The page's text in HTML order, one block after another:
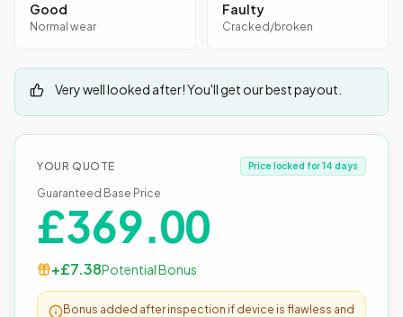
Good
Normal wear
Faulty
Cracked/broken
Very well looked after! You'll get our best payout.
YOUR QUOTE Price locked for 14 days
Guaranteed Base Price
£369.00
+£7.38Potential Bonus
Bonus added after inspection if device is flawless and